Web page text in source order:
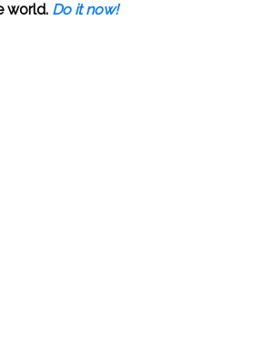
world. Do it now!